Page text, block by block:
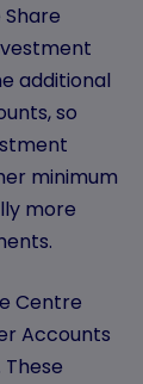
Share
additional
so
minimum
more
Centre
Accounts